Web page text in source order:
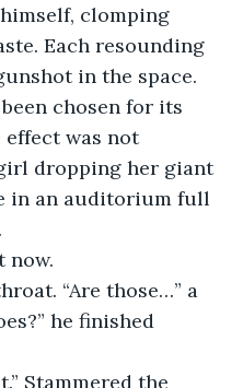
clomping
Each resounding
in the space.
chosen for its
was not
dropping her giant
in an auditorium full
now.
“Are those…” a
he finished
Stammered the